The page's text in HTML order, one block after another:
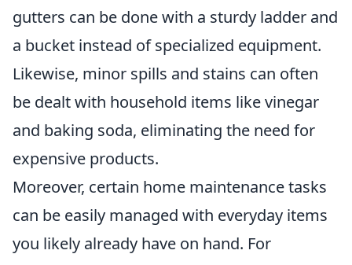
gutters can be done with a sturdy ladder and
a bucket instead of specialized equipment.
Likewise, minor spills and stains can often
be dealt with household items like vinegar
and baking soda, eliminating the need for
expensive products.
Moreover, certain home maintenance tasks
can be easily managed with everyday items
you likely already have on hand. For